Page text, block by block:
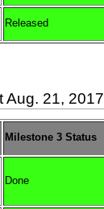
Released
Aug. 21, 2017
Milestone 3 Status
Done